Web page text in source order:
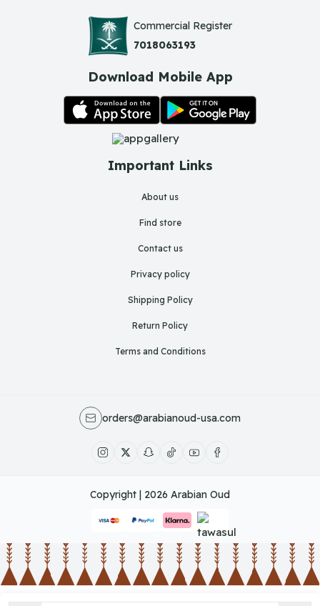
Important Links
About us
Find store
Contact us
Privacy policy
Shipping Policy
Return Policy
Terms and Conditions
Commercial Register
7018063193
Download Mobile App
orders@arabianoud-usa.com
Copyright | 2026 Arabian Oud